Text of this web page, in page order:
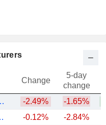
Change
5-day
change
COMPANY
-2.49% -1.65%
-0.12% -2.84%